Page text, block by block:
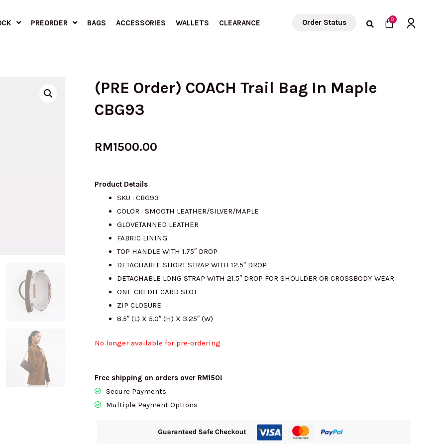
PREORDER BAGS ACCESSORIES WALLETS CLEARANCE Order Status 0Cart
(PRE Order) COACH Trail Bag In Maple
CBG93
RM1500.00
Product Details
SKU : CBG93
COLOR : SMOOTH LEATHER/SILVER/MAPLE
GLOVETANNED LEATHER
FABRIC LINING
TOP HANDLE WITH 1.75″ DROP
DETACHABLE SHORT STRAP WITH 12.5″ DROP
DETACHABLE LONG STRAP WITH 21.5″ DROP FOR SHOULDER OR CROSSBODY WEAR
ONE CREDIT CARD SLOT
ZIP CLOSURE
8.5″ (L) X 5.0″ (H) X 3.25″ (W)
No longer available for pre-ordering
Free shipping on orders over RM150!
Secure Payments
Multiple Payment Options